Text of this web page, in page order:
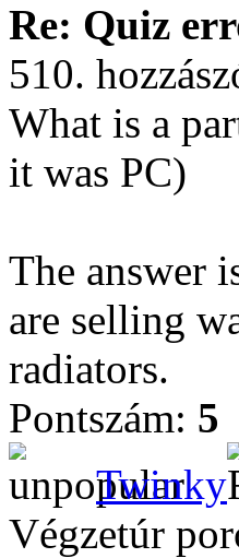
Re: Quiz
510.
What is a
it was PC)
The answer
are selling
radiators.
Pontszám: 5
Twinky
Végzetúr